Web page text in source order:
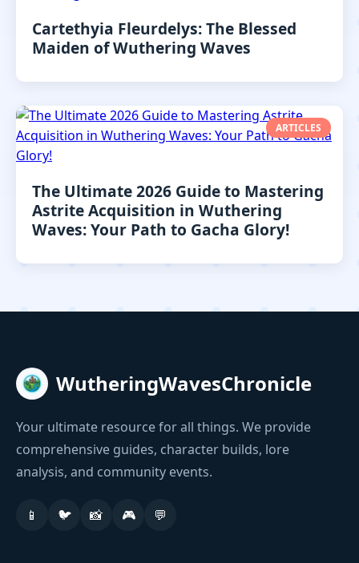
Cartethyia Fleurdelys: The Blessed
Maiden of Wuthering Waves
ARTICLES
The Ultimate 2026 Guide to Mastering
Astrite Acquisition in Wuthering
Waves: Your Path to Gacha Glory!
WutheringWavesChronicle
Your ultimate resource for all things. We provide
comprehensive guides, character builds, lore
analysis, and community events.
📱 🐦 📸 🎮 💬